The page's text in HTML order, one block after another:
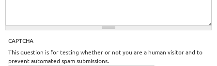
CAPTCHA
This question is for testing whether or not you are a human visitor and to
prevent automated spam submissions.